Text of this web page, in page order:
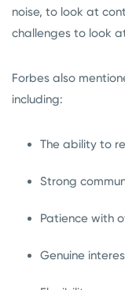
noise, to look at
challenges to look
Forbes also
including:
The ability to
Strong
Patience with
Genuine